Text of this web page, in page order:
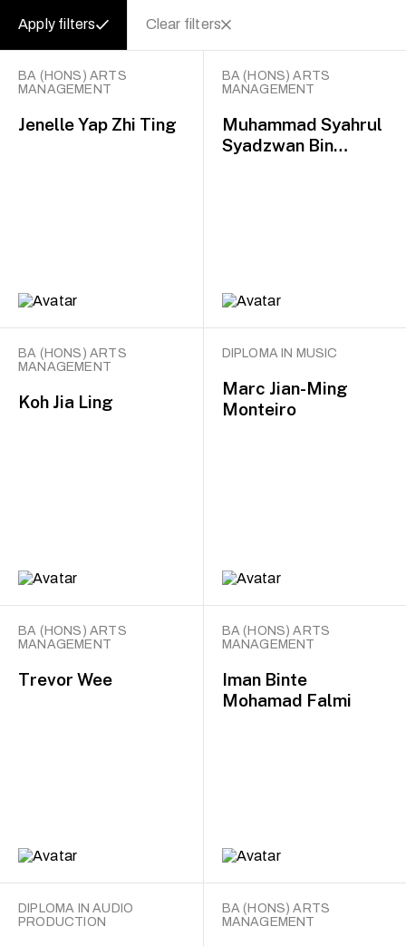
Apply filters Clear filters
BA (HONS) ARTS
MANAGEMENT
Jenelle Yap Zhi Ting
BA (HONS) ARTS
MANAGEMENT
Muhammad Syahrul
Syadzwan Bin
BA (HONS) ARTS
MANAGEMENT
Koh Jia Ling
DIPLOMA IN MUSIC
Marc Jian-Ming
Monteiro
BA (HONS) ARTS
MANAGEMENT
Trevor Wee
BA (HONS) ARTS
MANAGEMENT
Iman Binte
Mohamad Falmi
DIPLOMA IN AUDIO
PRODUCTION
BA (HONS) ARTS
MANAGEMENT